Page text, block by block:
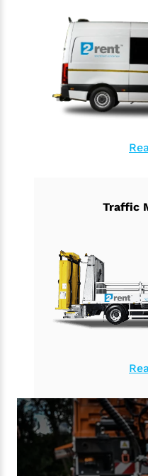
Traffic